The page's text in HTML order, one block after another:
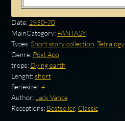
Date: 1950-70
MainCategory: FANTASY
Types:Short story collection Tetralogy
Genre: Post Apo
trope: Dying earth
Lenght:short
Seriesize: .4
Author: Jack Vance
Receptions: Bestseller, Classic